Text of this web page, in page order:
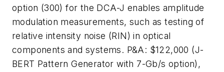
option (300) for the DCA-J enables amplitude
modulation measurements, such as testing of
relative intensity noise (RIN) in optical
components and systems. P&A: $122,000 (J-
BERT Pattern Generator with 7-Gb/s option),